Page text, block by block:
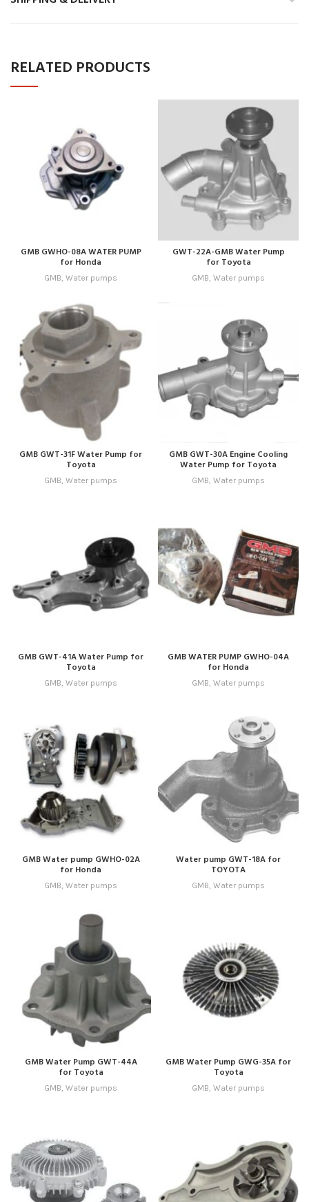
RELATED PRODUCTS
GMB GWHO-08A WATER PUMP
for Honda
GMB, Water pumps
GWT-22A-GMB Water Pump
for Toyota
GMB, Water pumps
GMB GWT-31F Water Pump for
Toyota
GMB, Water pumps
GMB GWT-30A Engine Cooling
Water Pump for Toyota
GMB, Water pumps
GMB GWT-41A Water Pump for
Toyota
GMB, Water pumps
GMB WATER PUMP GWHO-04A
for Honda
GMB, Water pumps
GMB Water pump GWHO-02A
for Honda
GMB, Water pumps
Water pump GWT-18A for
TOYOTA
GMB, Water pumps
GMB Water Pump GWT-44A
for Toyota
GMB, Water pumps
GMB Water Pump GWG-35A for
Toyota
GMB, Water pumps